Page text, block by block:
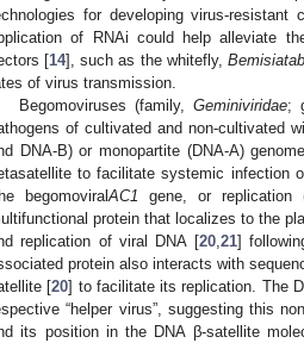
for developing virus-resistant
of RNAi could help alleviate
[14], such as the whitefly,
of virus transmission.
Begomoviruses (family, Geminiviridae;
of cultivated and non-cultivated
DNA-B) or monopartite (DNA-A)
to facilitate systemic infection
begomoviralAC1 gene, or replication
protein that localizes to the
replication of viral DNA [20, 21]
protein also interacts with
[20] to facilitate its replication. The
“helper virus”, suggesting this
its position in the DNA β-satellite